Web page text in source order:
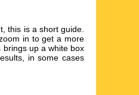
this is a short guide.
in to get a more
brings up a white box
in some cases